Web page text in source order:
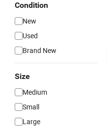
Condition
New
Used
Brand New
Size
Medium
Small
Large